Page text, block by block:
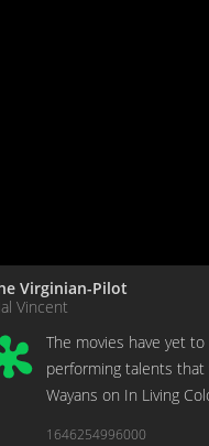
Virginian-Pilot
Vincent
The movies have yet
performing talents
Wayans on In Living
1646254996000